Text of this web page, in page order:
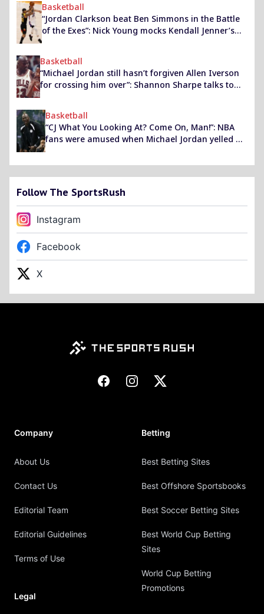
Basketball
“Jordan Clarkson beat Ben Simmons in the Battle
of the Exes”: Nick Young mocks Kendall Jenner’s
Basketball
“Michael Jordan still hasn’t forgiven Allen Iverson
for crossing him over”: Shannon Sharpe talks to
the Sixers legend about hitting the ‘GOAT’ with his
iconic crossover
Basketball
“CJ What You Looking At? Come On, Man!”: NBA
fans were amused when Michael Jordan yelled at
Follow The SportsRush
Instagram
Facebook
X
FacebookInstagram
X
Company
About Us
Contact Us
Editorial Team
Editorial Guidelines
Terms of Use
Legal
Betting
Best Betting Sites
Best Offshore Sportsbooks
Best Soccer Betting Sites
Best World Cup Betting
Sites
World Cup Betting
Promotions